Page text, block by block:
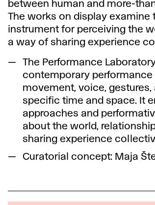
between human and more-
The works on display examine
instrument for perceiving the
a way of sharing experience
The Performance
contemporary performance
movement, voice,
specific time and space. It
approaches and
about the world,
sharing experience
Curatorial concept: Maja